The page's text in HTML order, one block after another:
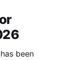
been